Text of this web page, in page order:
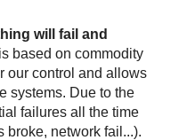
will fail and
based on commodity
our control and allows
systems. Due to the
failures all the time
broke, network fail...).